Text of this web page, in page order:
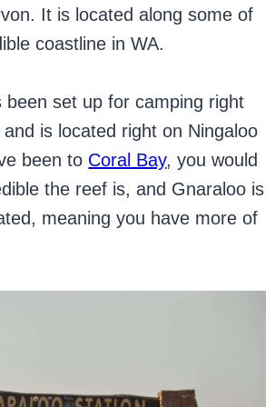
It is located along some of
coastline in WA.
been set up for camping right
is located right on Ningaloo
been to Coral Bay, you would
the reef is, and Gnaraloo is
meaning you have more of